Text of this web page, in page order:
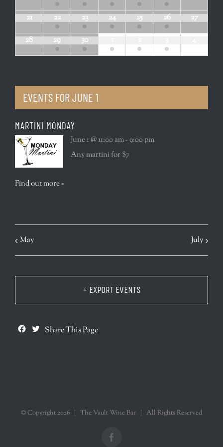
21
22 23 24 25 26
27
28
29 30
EVENTS FORJUNE 1
MARTINI MONDAY
June 1 @ 11:00 am - 9:00 pm
Any martini for $7
Find out more »
May July
+ EXPORT EVENTS
Facebook
Twitter
Share This Page
© Copyright 2026 | The Vault Wine Bar | All Rights Reserved